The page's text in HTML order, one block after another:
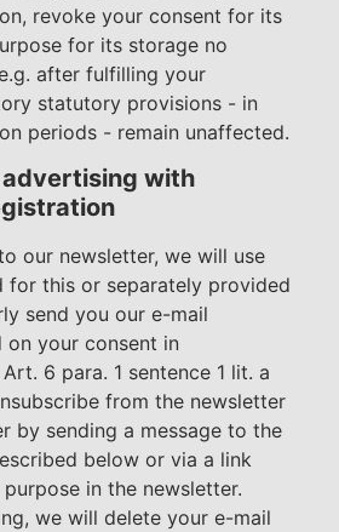
revoke your consent for its
for its storage no
after fulfilling your
statutory provisions - in
periods - remain unaffected.
advertising with
our newsletter, we will use
for this or separately provided
send you our e-mail
on your consent in
6 para. 1 sentence 1 lit. a
from the newsletter
by sending a message to the
below or via a link
in the newsletter.
we will delete your e-mail